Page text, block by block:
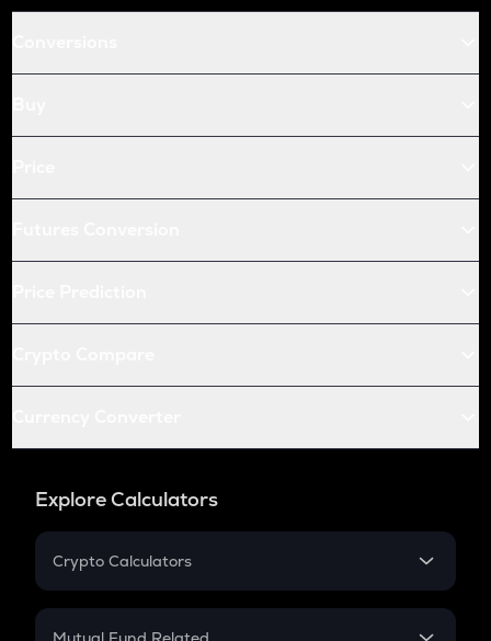
Explore Calculators
Crypto Calculators
Crypto SIP Calculator